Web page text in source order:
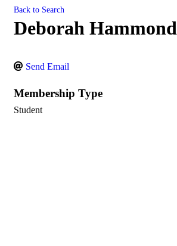
Back to Search
Deborah Hammond
Send Email
Membership Type
Student